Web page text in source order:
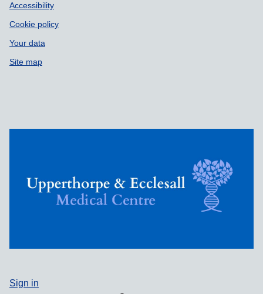
Accessibility
Cookie policy
Your data
Site map
Sign in